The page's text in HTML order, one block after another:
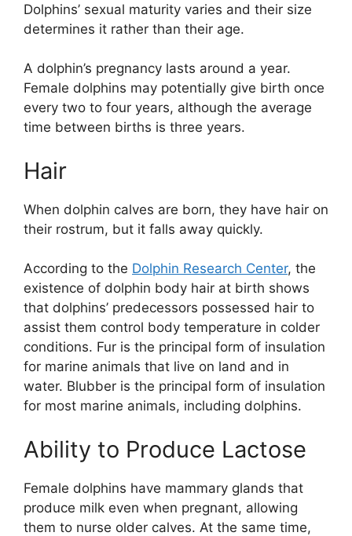
Dolphins’ sexual maturity varies and their size
determines it rather than their age.
A dolphin’s pregnancy lasts around a year.
Female dolphins may potentially give birth once
every two to four years, although the average
time between births is three years.
Hair
When dolphin calves are born, they have hair on
their rostrum, but it falls away quickly.
According to the Dolphin Research Center, the
existence of dolphin body hair at birth shows
that dolphins’ predecessors possessed hair to
assist them control body temperature in colder
conditions. Fur is the principal form of insulation
for marine animals that live on land and in
water. Blubber is the principal form of insulation
for most marine animals, including dolphins.
Ability to Produce Lactose
Female dolphins have mammary glands that
produce milk even when pregnant, allowing
them to nurse older calves. At the same time,